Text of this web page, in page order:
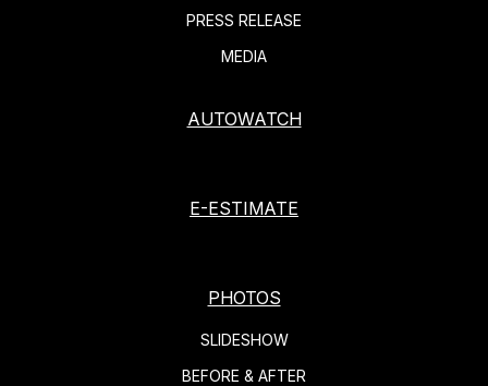
PRESS RELEASE
MEDIA
AUTOWATCH
E-ESTIMATE
PHOTOS
SLIDESHOW
BEFORE & AFTER